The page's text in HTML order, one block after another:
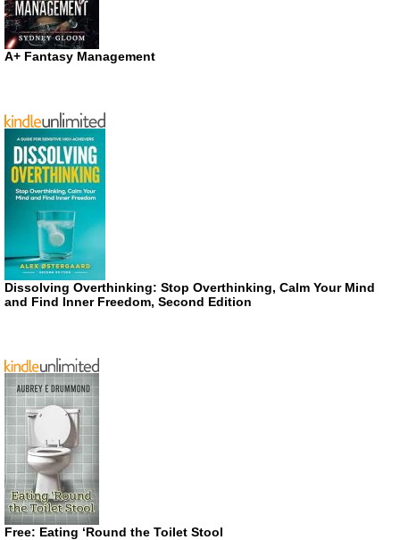
A+ Fantasy Management
Dissolving Overthinking: Stop Overthinking, Calm Your Mind
and Find Inner Freedom, Second Edition
Free: Eating ‘Round the Toilet Stool